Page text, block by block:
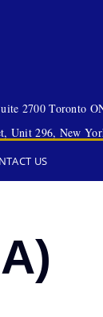
2700 Toronto
Unit 296, New
US